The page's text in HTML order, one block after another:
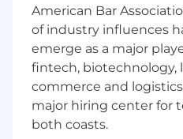
operations,
systems delivery.
Demonstrated
ownership of
capabilities,
development and
Strong
contract lifecycle
American Bar
of industry influences
emerge as a major
fintech, biotechnology,
commerce and logistics
major hiring center for
both coasts.